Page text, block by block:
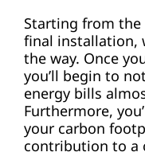
Starting from
final installation,
the way. Once
you’ll begin to
energy bills
Furthermore,
your carbon
contribution to a